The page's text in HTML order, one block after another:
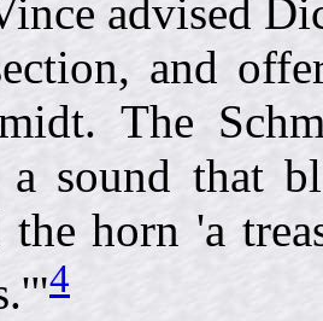
advised
and
The
sound that
the horn 'a
4